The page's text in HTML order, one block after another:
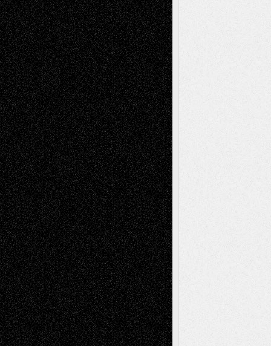
Abstract Accidental Critic Art-Essays Art-
History Art-Interviews Art-NewsArt-
ReviewsArt-Videos Artist-Blog Book
ReviewsCollageComics
Digital-ArtDrawingsEIL-
BlogEscape-Into-ChrisFiction
Figurative Film illustrations
InstallationsLife in the Box Literature-
Essays Mixed-MediaMovie-
ReviewsMusic Music-for-Music
Music-MP3Music-ReviewsMusic-
Videos Painting
PhotographyPoetry Press-
Release Printmaking Sculpture Store-Artists
Street-Art Surrealism Television
Television; Life in the BoxTheatre
Reviews The Escape Toon Musings
Via Basel
Browse Archived Posts
Browse
Archived
Posts
Follow Us
X Facebook